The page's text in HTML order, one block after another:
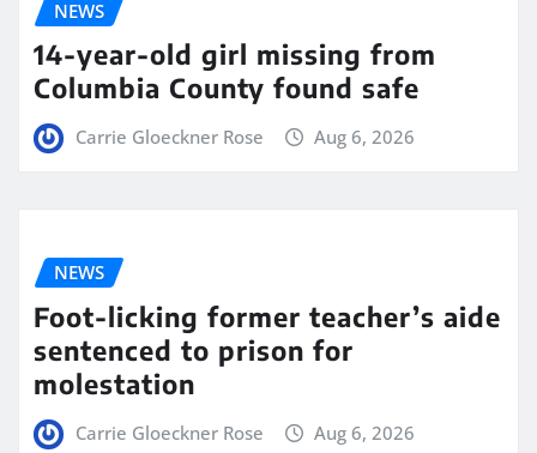
NEWS
14-year-old girl missing from
Columbia County found safe
Carrie Gloeckner Rose Aug 6, 2026
NEWS
Foot-licking former teacher’s aide
sentenced to prison for
molestation
Carrie Gloeckner Rose Aug 6, 2026